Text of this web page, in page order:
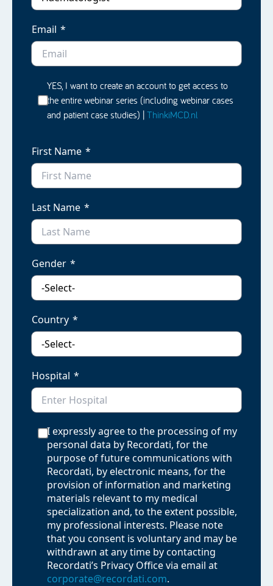
Email
YES, I want to create an account to get access to
the entire webinar series (including webinar cases
and patient case studies) | ThinkiMCD.nl
First Name
Last Name
Gender
Country
Hospital
I expressly agree to the processing of my
personal data by Recordati, for the
purpose of future communications with
Recordati, by electronic means, for the
provision of information and marketing
materials relevant to my medical
specialization and, to the extent possible,
my professional interests. Please note
that you consent is voluntary and may be
withdrawn at any time by contacting
Recordati’s Privacy Office via email at
corporate@recordati.com.